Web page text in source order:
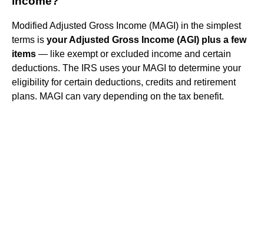
Modified Adjusted Gross Income (MAGI) in the simplest
terms is your Adjusted Gross Income (AGI) plus a few
items — like exempt or excluded income and certain
deductions. The IRS uses your MAGI to determine your
eligibility for certain deductions, credits and retirement
plans. MAGI can vary depending on the tax benefit.